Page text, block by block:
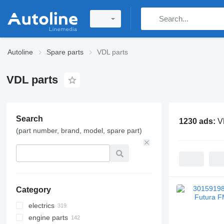
Autoline Spare parts VDL parts
VDL parts
Search
(part number, brand, model, spare part)
Category
electrics
control units
engine parts
1230 ads: